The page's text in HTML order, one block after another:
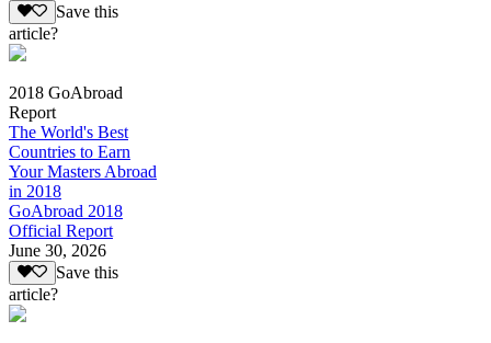
Save this
article?
2018 GoAbroad
Report
The World's Best
Countries to Earn
Your Masters Abroad
in 2018
GoAbroad 2018
Official Report
June 30, 2026
Save this
article?